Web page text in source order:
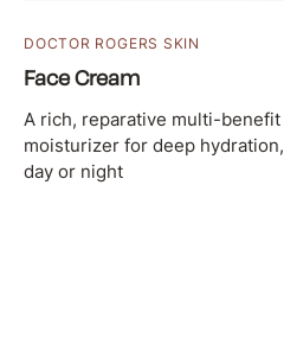
DOCTOR ROGERS SKIN
Face Cream
A rich, reparative multi-benefit
moisturizer for deep hydration,
day or night